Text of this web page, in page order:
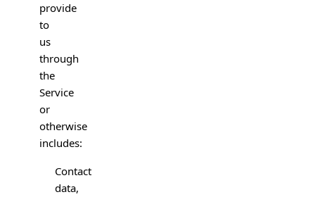
provide
to
us
through
the
Service
or
otherwise
includes:
Contact
data,